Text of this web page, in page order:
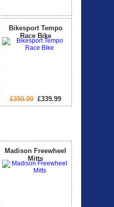
Bikesport Tempo
Race Bike
£350.00£339.99
Madison Freewheel
Mitts